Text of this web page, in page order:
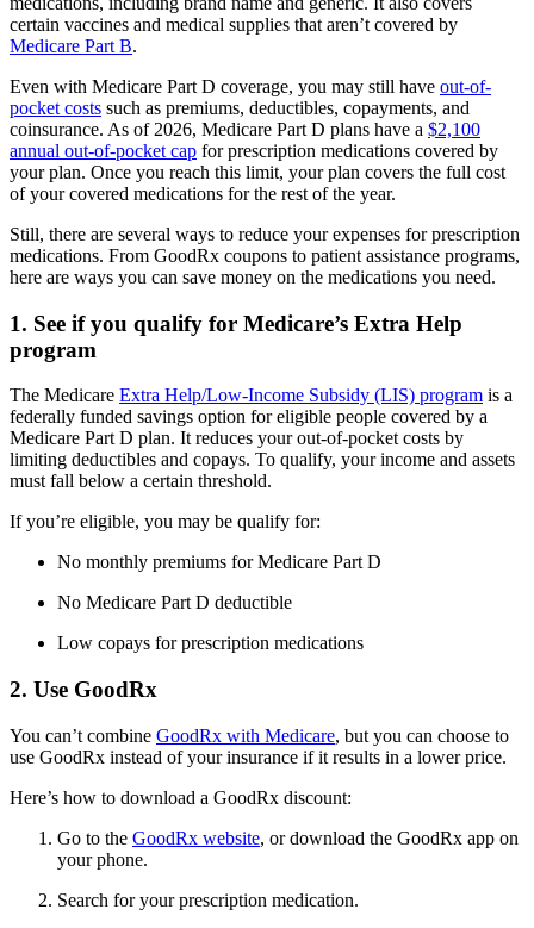
certain vaccines and medical supplies that aren’t covered by
Medicare Part B.
Even with Medicare Part D coverage, you may still have out-of-
pocket costs such as premiums, deductibles, copayments, and
coinsurance. As of 2026, Medicare Part D plans have a $2,100
annual out-of-pocket cap for prescription medications covered by
your plan. Once you reach this limit, your plan covers the full cost
of your covered medications for the rest of the year.
Still, there are several ways to reduce your expenses for prescription
medications. From GoodRx coupons to patient assistance programs,
here are ways you can save money on the medications you need.
1. See if you qualify for Medicare’s Extra Help
program
The Medicare Extra Help/Low-Income Subsidy (LIS) program is a
federally funded savings option for eligible people covered by a
Medicare Part D plan. It reduces your out-of-pocket costs by
limiting deductibles and copays. To qualify, your income and assets
must fall below a certain threshold.
If you’re eligible, you may be qualify for:
No monthly premiums for Medicare Part D
No Medicare Part D deductible
Low copays for prescription medications
2. Use GoodRx
You can’t combine GoodRx with Medicare, but you can choose to
use GoodRx instead of your insurance if it results in a lower price.
Here’s how to download a GoodRx discount:
Go to the GoodRx website, or download the GoodRx app on
your phone.
Search for your prescription medication.